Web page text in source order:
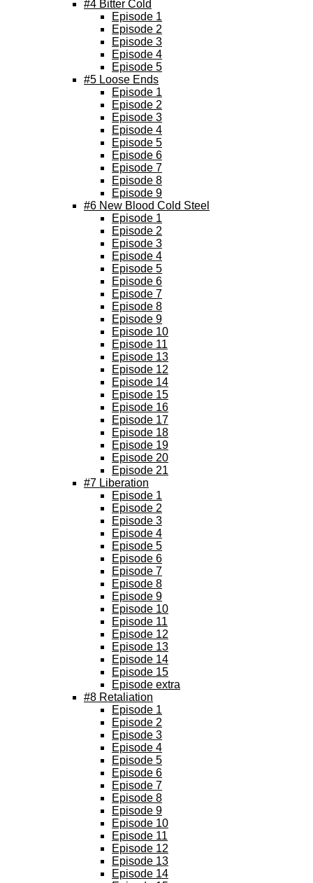
#4 Bitter Cold
Episode 1
Episode 2
Episode 3
Episode 4
Episode 5
#5 Loose Ends
Episode 1
Episode 2
Episode 3
Episode 4
Episode 5
Episode 6
Episode 7
Episode 8
Episode 9
#6 New Blood Cold Steel
Episode 1
Episode 2
Episode 3
Episode 4
Episode 5
Episode 6
Episode 7
Episode 8
Episode 9
Episode 10
Episode 11
Episode 13
Episode 12
Episode 14
Episode 15
Episode 16
Episode 17
Episode 18
Episode 19
Episode 20
Episode 21
#7 Liberation
Episode 1
Episode 2
Episode 3
Episode 4
Episode 5
Episode 6
Episode 7
Episode 8
Episode 9
Episode 10
Episode 11
Episode 12
Episode 13
Episode 14
Episode 15
Episode extra
#8 Retaliation
Episode 1
Episode 2
Episode 3
Episode 4
Episode 5
Episode 6
Episode 7
Episode 8
Episode 9
Episode 10
Episode 11
Episode 12
Episode 13
Episode 14